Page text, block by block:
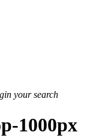
your search
1000px